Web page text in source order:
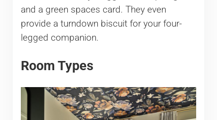
and a green spaces card. They even
provide a turndown biscuit for your four-
legged companion.
Room Types